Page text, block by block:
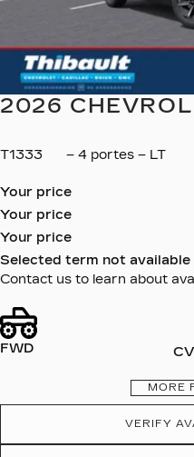
2026
T1333 – 4 portes – LT
Your price
Your price
Your price
Selected term not available
Contact us to learn about
FWD
MORE
VERIFY